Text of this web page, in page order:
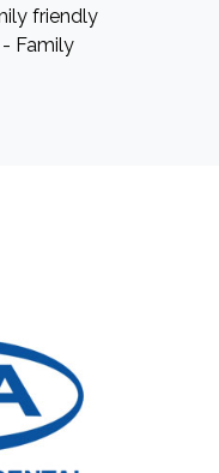
friendly
Family